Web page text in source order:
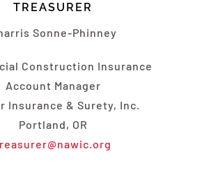
TREASURER
Sonne-Phinney
Construction Insurance
Account Manager
Insurance & Surety, Inc.
Portland, OR